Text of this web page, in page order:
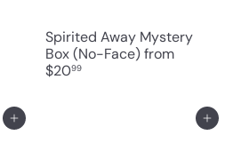
Spirited Away Mystery
Box (No-Face)from
$2099
Add to cart Add to cart